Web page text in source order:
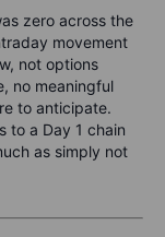
zero across the
movement
not options
no meaningful
to anticipate.
to a Day 1 chain
as simply not